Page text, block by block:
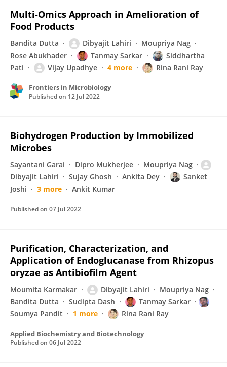
Multi-Omics Approach in Amelioration of
Food Products
Bandita Dutta Dibyajit Lahiri
Moupriya Nag
Rose Abukhader
Tanmay Sarkar
Siddhartha
Pati
Vijay Upadhye 4 more Rina Rani Ray
Frontiers in Microbiology
Published on 12 Jul 2022
Biohydrogen Production by Immobilized
Microbes
Sayantani Garai Dipro Mukherjee
Moupriya Nag
Dibyajit Lahiri
Sujay Ghosh Ankita Dey
Sanket
Joshi
3 more Ankit Kumar
Published on 07 Jul 2022
Purification, Characterization, and
Application of Endoglucanase from Rhizopus
oryzae as Antibiofilm Agent
Moumita Karmakar Dibyajit Lahiri
Moupriya Nag
Bandita Dutta
Sudipta Dash
Tanmay Sarkar
Soumya Pandit
1 more Rina Rani Ray
Applied Biochemistry and Biotechnology
Published on 06 Jul 2022